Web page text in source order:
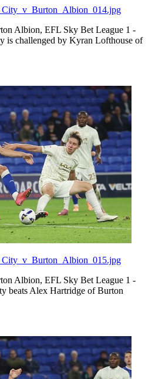
Albion, EFL Sky Bet League 1 -
is challenged by Kyran Lofthouse of
Albion, EFL Sky Bet League 1 -
beats Alex Hartridge of Burton